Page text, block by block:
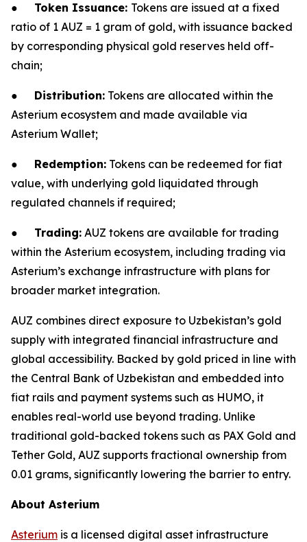
● Token Issuance: Tokens are issued at a fixed
ratio of 1 AUZ = 1 gram of gold, with issuance backed
by corresponding physical gold reserves held off-
chain;
● Distribution: Tokens are allocated within the
Asterium ecosystem and made available via
Asterium Wallet;
● Redemption: Tokens can be redeemed for fiat
value, with underlying gold liquidated through
regulated channels if required;
● Trading: AUZ tokens are available for trading
within the Asterium ecosystem, including trading via
Asterium’s exchange infrastructure with plans for
broader market integration.
AUZ combines direct exposure to Uzbekistan’s gold
supply with integrated financial infrastructure and
global accessibility. Backed by gold priced in line with
the Central Bank of Uzbekistan and embedded into
fiat rails and payment systems such as HUMO, it
enables real-world use beyond trading. Unlike
traditional gold-backed tokens such as PAX Gold and
Tether Gold, AUZ supports fractional ownership from
0.01 grams, significantly lowering the barrier to entry.
About Asterium
Asterium is a licensed digital asset infrastructure